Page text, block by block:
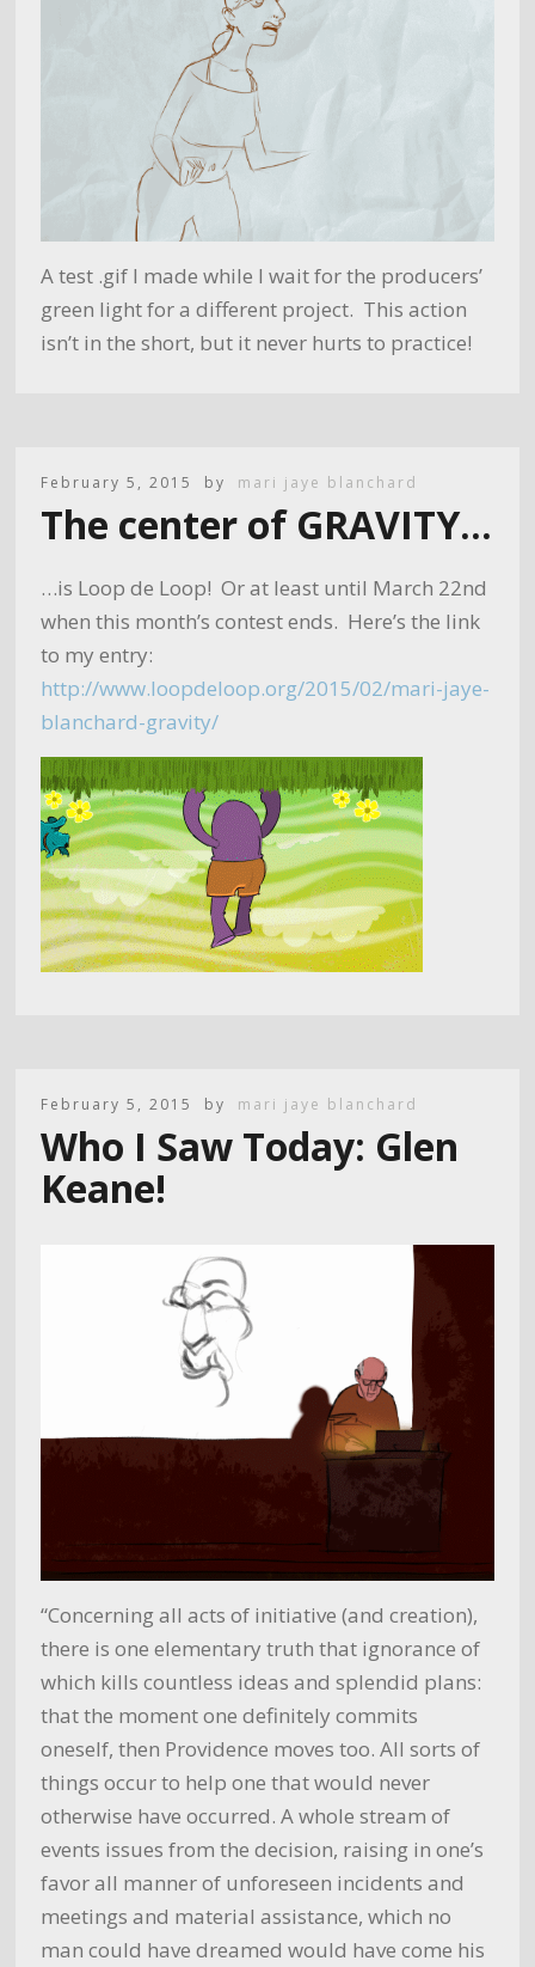
A test .gif I made while I wait for the producers’
green light for a different project. This action
isn’t in the short, but it never hurts to practice!
February 5, 2015 by mari jaye blanchard
The center of GRAVITY…
…is Loop de Loop! Or at least until March 22nd
when this month’s contest ends. Here’s the link
to my entry:
http://www.loopdeloop.org/2015/02/mari-jaye-
blanchard-gravity/
February 5, 2015 by mari jaye blanchard
Who I Saw Today: Glen
Keane!
“Concerning all acts of initiative (and creation),
there is one elementary truth that ignorance of
which kills countless ideas and splendid plans:
that the moment one definitely commits
oneself, then Providence moves too. All sorts of
things occur to help one that would never
otherwise have occurred. A whole stream of
events issues from the decision, raising in one’s
favor all manner of unforeseen incidents and
meetings and material assistance, which no
man could have dreamed would have come his